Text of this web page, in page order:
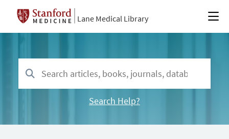
Lane Medical Library
Search Help?